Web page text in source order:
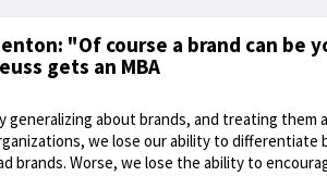
"Of course a brand can be
gets an MBA
generalizing about brands, and treating them
we lose our ability to differentiate
brands. Worse, we lose the ability to